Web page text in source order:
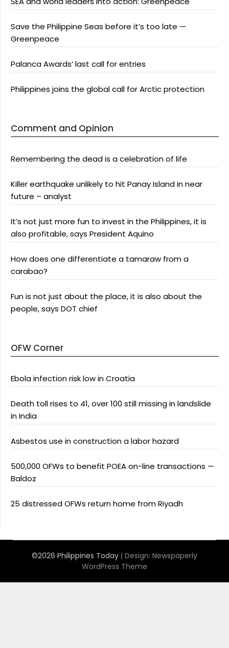
Save the Philippine Seas before it’s too late —
Greenpeace
Palanca Awards’ last call for entries
Philippines joins the global call for Arctic protection
Comment and Opinion
Remembering the dead is a celebration of life
Killer earthquake unlikely to hit Panay Island in near
future – analyst
It’s not just more fun to invest in the Philippines, it is
also profitable, says President Aquino
How does one differentiate a tamaraw from a
carabao?
Fun is not just about the place, it is also about the
people, says DOT chief
OFW Corner
Ebola infection risk low in Croatia
Death toll rises to 41, over 100 still missing in landslide
in India
Asbestos use in construction a labor hazard
500,000 OFWs to benefit POEA on-line transactions —
Baldoz
25 distressed OFWs return home from Riyadh
©2026 Philippines Today | Design: Newspaperly
WordPress Theme